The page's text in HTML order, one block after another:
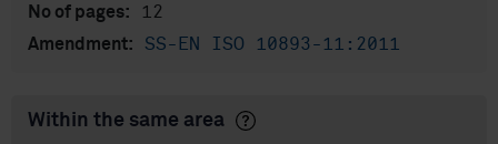
No of pages: 12
Amendment: SS-EN ISO 10893-11:2011
Within the same area